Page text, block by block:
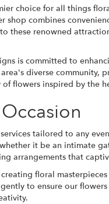
choice for all things
shop combines
these renowned
is committed to
diverse community,
flowers inspired by the
tailored to any
it be an intimate
arrangements that
floral
to ensure our